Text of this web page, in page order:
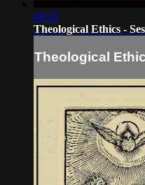
48:33
Theological Ethics -
Theological